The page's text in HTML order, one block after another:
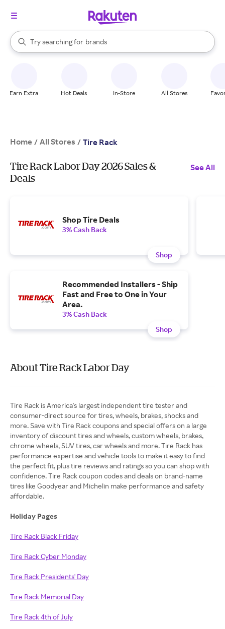
Search Rakuten
Try searching for
stores
brands
groceries
When autocomplete results are available, use the up and down
Earn Extra Hot Deals In-Store All Stores
Home / All Stores / Tire Rack
Tire Rack Labor Day 2026 Sales &
Deals
See All
Shop Tire Deals
3% Cash Back
Shop
Recommended Installers - Ship
Fast and Free to One in Your
Area.
3% Cash Back
Shop
About Tire Rack Labor Day
Tire Rack is America's largest independent tire tester and
consumer-direct source for tires, wheels, brakes, shocks and
more. Save with Tire Rack coupons and special offers on a large
inventory of discount tires and wheels, custom wheels, brakes,
chrome wheels, SUV tires, car wheels and more. Tire Rack has
performance expertise and vehicle tools to make it easy to find
the perfect fit, plus tire reviews and ratings so you can shop with
confidence. Tire Rack coupon codes and deals on brand-name
tires like Goodyear and Michelin make performance and safety
affordable.
Holiday Pages
Tire Rack Black Friday
Tire Rack Cyber Monday
Tire Rack Presidents' Day
Tire Rack Memorial Day
Tire Rack 4th of July